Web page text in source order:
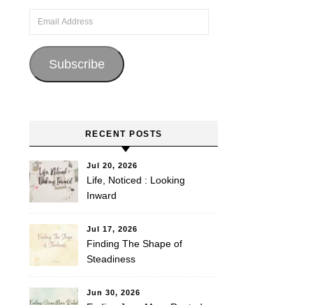
Email Address
Subscribe
RECENT POSTS
Jul 20, 2026
Life, Noticed : Looking
Inward
Jul 17, 2026
Finding The Shape of
Steadiness
Jun 30, 2026